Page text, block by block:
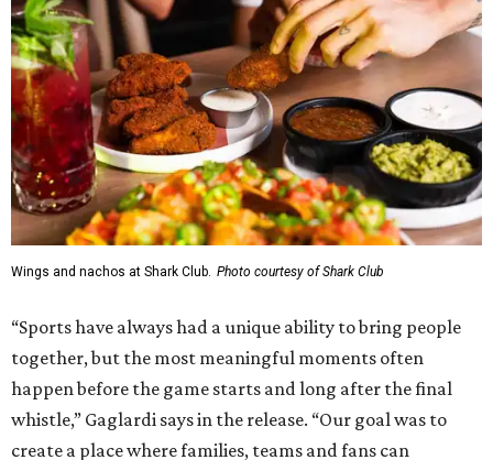
Wings and nachos at Shark Club. Photo courtesy of Shark Club
“Sports have always had a unique ability to bring people
together, but the most meaningful moments often
happen before the game starts and long after the final
whistle,” Gaglardi says in the release. “Our goal was to
create a place where families, teams and fans can